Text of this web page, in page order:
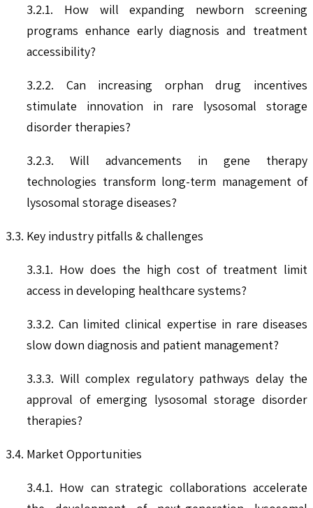
3.2.1. How will expanding newborn screening
programs enhance early diagnosis and treatment
accessibility?
3.2.2. Can increasing orphan drug incentives
stimulate innovation in rare lysosomal storage
disorder therapies?
3.2.3. Will advancements in gene therapy
technologies transform long-term management of
lysosomal storage diseases?
3.3. Key industry pitfalls & challenges
3.3.1. How does the high cost of treatment limit
access in developing healthcare systems?
3.3.2. Can limited clinical expertise in rare diseases
slow down diagnosis and patient management?
3.3.3. Will complex regulatory pathways delay the
approval of emerging lysosomal storage disorder
therapies?
3.4. Market Opportunities
3.4.1. How can strategic collaborations accelerate